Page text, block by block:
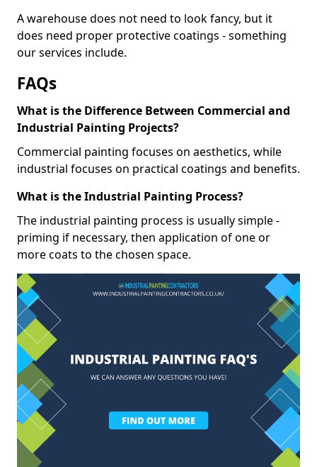
A warehouse does not need to look fancy, but it
does need proper protective coatings - something
our services include.
FAQs
What is the Difference Between Commercial and
Industrial Painting Projects?
Commercial painting focuses on aesthetics, while
industrial focuses on practical coatings and benefits.
What is the Industrial Painting Process?
The industrial painting process is usually simple -
priming if necessary, then application of one or
more coats to the chosen space.